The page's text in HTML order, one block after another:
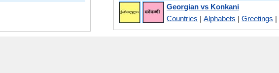
Georgian vs Konkani
Countries |Alphabets |Greetings |